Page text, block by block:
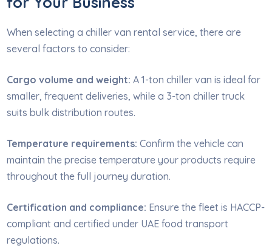
When selecting a chiller van rental service, there are
several factors to consider:
Cargo volume and weight: A 1-ton chiller van is ideal for
smaller, frequent deliveries, while a 3-ton chiller truck
suits bulk distribution routes.
Temperature requirements: Confirm the vehicle can
maintain the precise temperature your products require
throughout the full journey duration.
Certification and compliance: Ensure the fleet is HACCP-
compliant and certified under UAE food transport
regulations.